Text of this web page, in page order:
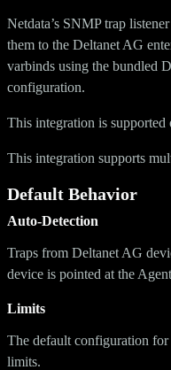
Netdata’s SNMP trap
them to the Deltanet AG
varbinds using the bundled
configuration.
This integration is supported
This integration supports
Default Behavior
Auto-Detection
Traps from Deltanet AG
device is pointed at the
Limits
The default configuration
limits.